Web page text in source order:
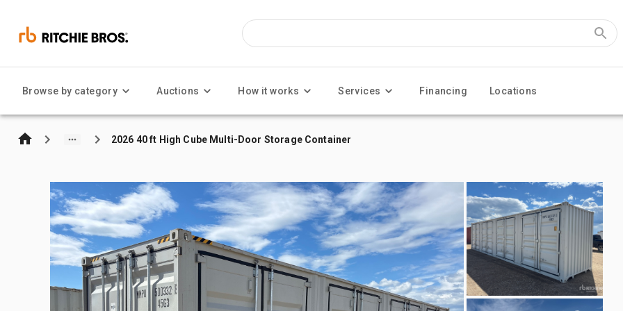
Browse by category Auctions How it works Services Financing Locations
2026 40 ft High Cube Multi-Door Storage Container